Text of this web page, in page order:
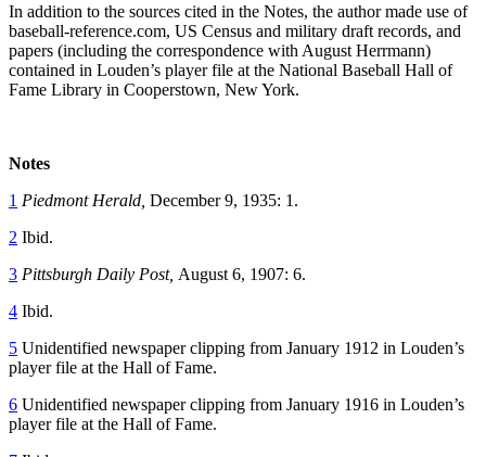
In addition to the sources cited in the Notes, the author made use of
baseball-reference.com, US Census and military draft records, and
papers (including the correspondence with August Herrmann)
contained in Louden’s player file at the National Baseball Hall of
Fame Library in Cooperstown, New York.
Notes
1 Piedmont Herald, December 9, 1935: 1.
2 Ibid.
3 Pittsburgh Daily Post, August 6, 1907: 6.
4 Ibid.
5 Unidentified newspaper clipping from January 1912 in Louden’s
player file at the Hall of Fame.
6 Unidentified newspaper clipping from January 1916 in Louden’s
player file at the Hall of Fame.